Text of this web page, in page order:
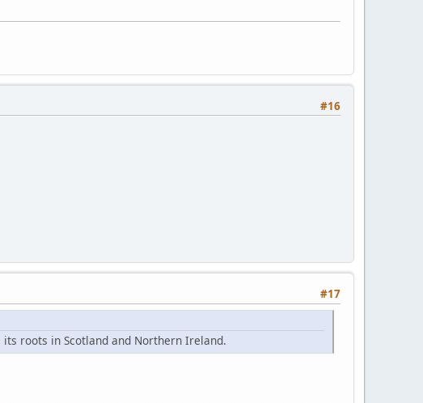
#16
#17
roots in Scotland and Northern Ireland.